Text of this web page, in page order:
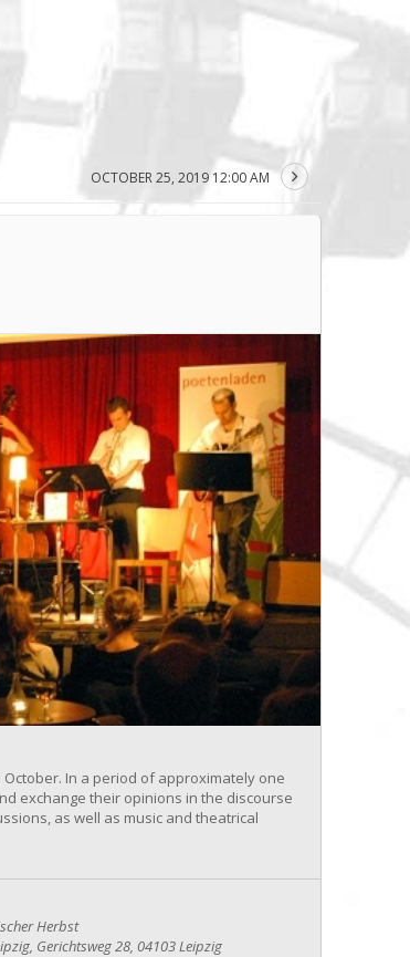
OCTOBER 25, 2019 12:00 AM
In a period of approximately one
exchange their opinions in the discourse
as well as music and theatrical
Herbst
Gerichtsweg 28, 04103 Leipzig